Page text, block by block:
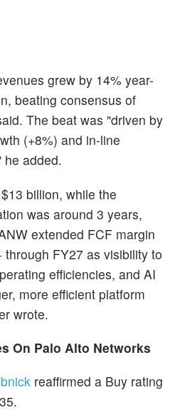
grew by 14% year-
beating consensus of
The beat was "driven by
(+8%) and in-line
he added.
billion, while the
was around 3 years,
extended FCF margin
FY27 as visibility to
efficiencies, and AI
more efficient platform
wrote.
On Palo Alto Networks
reaffirmed a Buy rating